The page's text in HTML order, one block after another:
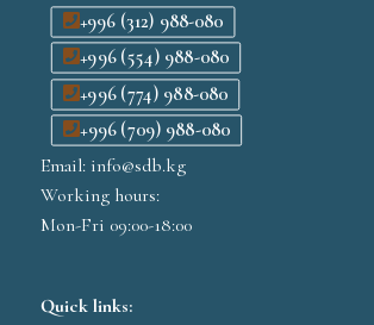
+996 (312) 988-080
+996 (554) 988-080
+996 (774) 988-080
+996 (709) 988-080
Email: info@sdb.kg
Working hours:
Mon-Fri 09:00-18:00
Quick links: